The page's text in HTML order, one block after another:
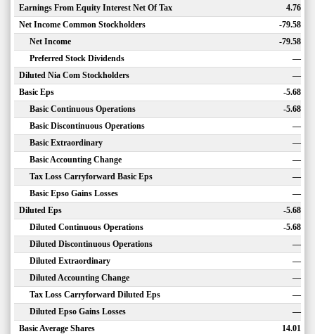
Earnings From Equity Interest Net Of Tax
4.76
Net Income Common Stockholders
-79.58
Net Income
-79.58
Preferred Stock Dividends
—
Diluted Nia Com Stockholders
—
Basic Eps
-5.68
Basic Continuous Operations
-5.68
Basic Discontinuous Operations
—
Basic Extraordinary
—
Basic Accounting Change
—
Tax Loss Carryforward Basic Eps
—
Basic Epso Gains Losses
—
Diluted Eps
-5.68
Diluted Continuous Operations
-5.68
Diluted Discontinuous Operations
—
Diluted Extraordinary
—
Diluted Accounting Change
—
Tax Loss Carryforward Diluted Eps
—
Diluted Epso Gains Losses
—
Basic Average Shares
14.01